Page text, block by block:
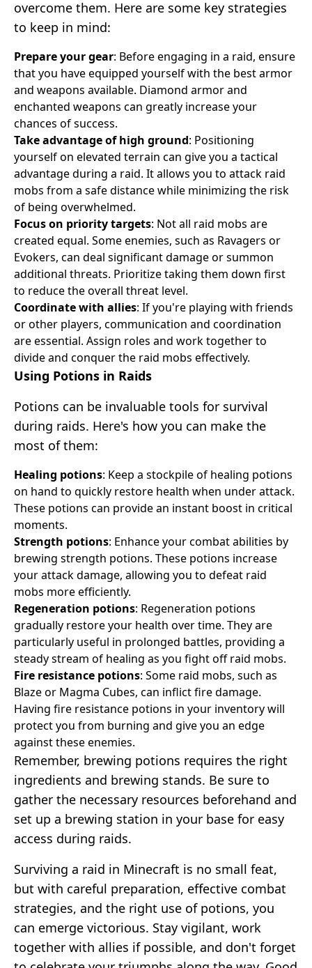
overcome them. Here are some key strategies
to keep in mind:
Prepare your gear: Before engaging in a raid, ensure
that you have equipped yourself with the best armor
and weapons available. Diamond armor and
enchanted weapons can greatly increase your
chances of success.
Take advantage of high ground: Positioning
yourself on elevated terrain can give you a tactical
advantage during a raid. It allows you to attack raid
mobs from a safe distance while minimizing the risk
of being overwhelmed.
Focus on priority targets: Not all raid mobs are
created equal. Some enemies, such as Ravagers or
Evokers, can deal significant damage or summon
additional threats. Prioritize taking them down first
to reduce the overall threat level.
Coordinate with allies: If you're playing with friends
or other players, communication and coordination
are essential. Assign roles and work together to
divide and conquer the raid mobs effectively.
Using Potions in Raids
Potions can be invaluable tools for survival
during raids. Here's how you can make the
most of them:
Healing potions: Keep a stockpile of healing potions
on hand to quickly restore health when under attack.
These potions can provide an instant boost in critical
moments.
Strength potions: Enhance your combat abilities by
brewing strength potions. These potions increase
your attack damage, allowing you to defeat raid
mobs more efficiently.
Regeneration potions: Regeneration potions
gradually restore your health over time. They are
particularly useful in prolonged battles, providing a
steady stream of healing as you fight off raid mobs.
Fire resistance potions: Some raid mobs, such as
Blaze or Magma Cubes, can inflict fire damage.
Having fire resistance potions in your inventory will
protect you from burning and give you an edge
against these enemies.
Remember, brewing potions requires the right
ingredients and brewing stands. Be sure to
gather the necessary resources beforehand and
set up a brewing station in your base for easy
access during raids.
Surviving a raid in Minecraft is no small feat,
but with careful preparation, effective combat
strategies, and the right use of potions, you
can emerge victorious. Stay vigilant, work
together with allies if possible, and don't forget